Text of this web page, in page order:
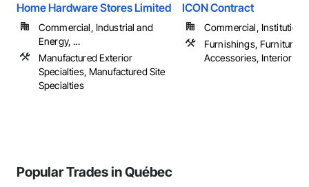
Home Hardware Stores Limited
Commercial, Industrial and
Energy, ...
Manufactured Exterior
Specialties, Manufactured Site
Specialties
ICON Contract
Commercial,
Furnishings, Furniture,
Accessories, Interior
Popular Trades in Québec